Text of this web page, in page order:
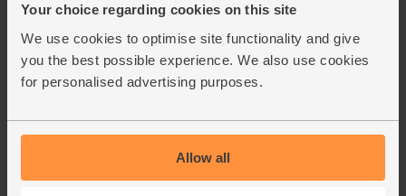
Your choice regarding cookies on this site
We use cookies to optimise site functionality and give
you the best possible experience. We also use cookies
for personalised advertising purposes.
Allow all
(121)
£2.00 Sold out
(£2.00 per 100g)